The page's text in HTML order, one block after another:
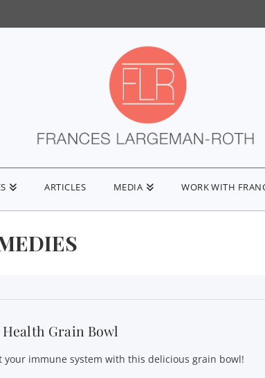
ARTICLES MEDIA WORK WITH
Health Grain Bowl
your immune system with this delicious grain bowl!